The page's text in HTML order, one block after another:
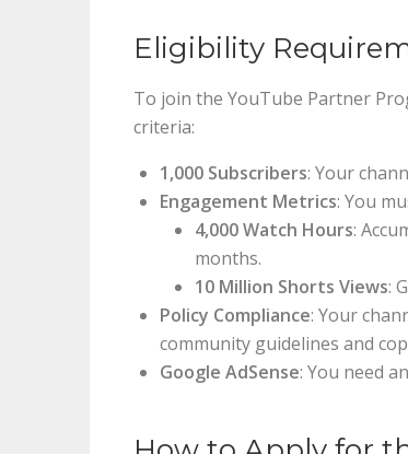
Eligibility
To join the YouTube Partner
criteria:
1,000 Subscribers: Your
Engagement Metrics: You
4,000 Watch Hours:
months.
10 Million Shorts Views:
Policy Compliance: Your
community guidelines and
Google AdSense: You need